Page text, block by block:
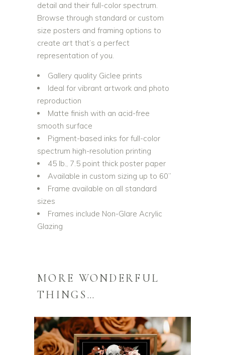
detail and their full-color spectrum.
Browse through standard or custom
size posters and framing options to
create art that’s a perfect
representation of you.
Gallery quality Giclee prints
Ideal for vibrant artwork and photo
reproduction
Matte finish with an acid-free
smooth surface
Pigment-based inks for full-color
spectrum high-resolution printing
45 lb., 7.5 point thick poster paper
Available in custom sizing up to 60”
Frame available on all standard
sizes
Frames include Non-Glare Acrylic
Glazing
MORE WONDERFUL
THINGS…